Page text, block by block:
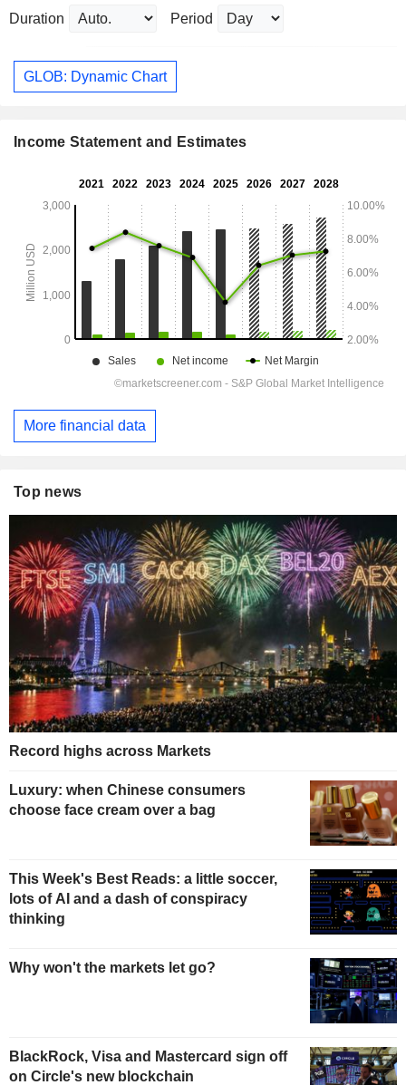
Duration Period
GLOB: Dynamic Chart
Income Statement and Estimates
More financial data
Top news
Record highs across Markets
Luxury: when Chinese consumers
choose face cream over a bag
This Week's Best Reads: a little soccer,
lots of AI and a dash of conspiracy
thinking
Why won't the markets let go?
BlackRock, Visa and Mastercard sign off
on Circle's new blockchain